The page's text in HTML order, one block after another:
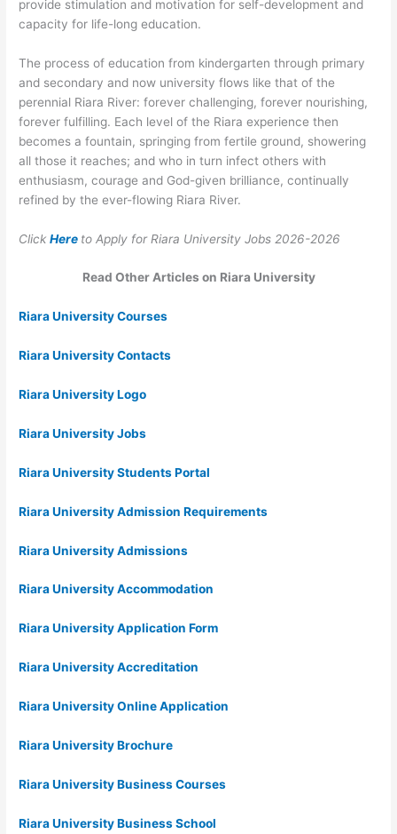
provide stimulation and motivation for self-development and
capacity for life-long education.
The process of education from kindergarten through primary
and secondary and now university flows like that of the
perennial Riara River: forever challenging, forever nourishing,
forever fulfilling. Each level of the Riara experience then
becomes a fountain, springing from fertile ground, showering
all those it reaches; and who in turn infect others with
enthusiasm, courage and God-given brilliance, continually
refined by the ever-flowing Riara River.
ClickHere to Apply for Riara University Jobs 2026-2026
Read Other Articles on Riara University
Riara University Courses
Riara University Contacts
Riara University Logo
Riara University Jobs
Riara University Students Portal
Riara University Admission Requirements
Riara University Admissions
Riara University Accommodation
Riara University Application Form
Riara University Accreditation
Riara University Online Application
Riara University Brochure
Riara University Business Courses
Riara University Business School